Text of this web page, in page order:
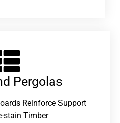
Pergolas
Reinforce Support
stain Timber